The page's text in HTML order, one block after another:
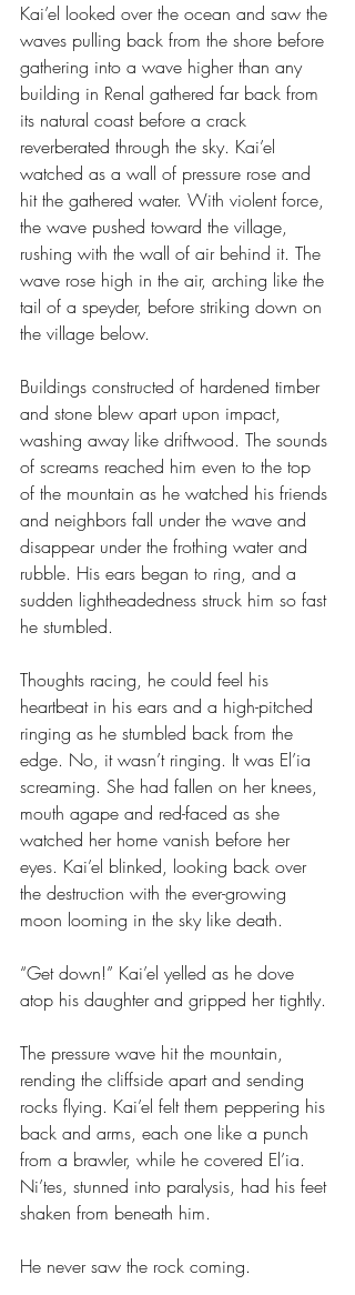
Kai’el looked over the ocean and saw the
waves pulling back from the shore before
gathering into a wave higher than any
building in Renal gathered far back from
its natural coast before a crack
reverberated through the sky. Kai’el
watched as a wall of pressure rose and
hit the gathered water. With violent force,
the wave pushed toward the village,
rushing with the wall of air behind it. The
wave rose high in the air, arching like the
tail of a speyder, before striking down on
the village below.
Buildings constructed of hardened timber
and stone blew apart upon impact,
washing away like driftwood. The sounds
of screams reached him even to the top
of the mountain as he watched his friends
and neighbors fall under the wave and
disappear under the frothing water and
rubble. His ears began to ring, and a
sudden lightheadedness struck him so fast
he stumbled.
Thoughts racing, he could feel his
heartbeat in his ears and a high-pitched
ringing as he stumbled back from the
edge. No, it wasn’t ringing. It was El’ia
screaming. She had fallen on her knees,
mouth agape and red-faced as she
watched her home vanish before her
eyes. Kai’el blinked, looking back over
the destruction with the ever-growing
moon looming in the sky like death.
“Get down!” Kai’el yelled as he dove
atop his daughter and gripped her tightly.
The pressure wave hit the mountain,
rending the cliffside apart and sending
rocks flying. Kai’el felt them peppering his
back and arms, each one like a punch
from a brawler, while he covered El’ia.
Ni’tes, stunned into paralysis, had his feet
shaken from beneath him.
He never saw the rock coming.